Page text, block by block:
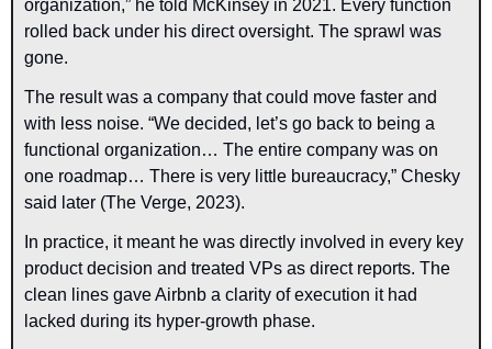
organization,” he told McKinsey in 2021. Every function
rolled back under his direct oversight. The sprawl was
gone.
The result was a company that could move faster and
with less noise. “We decided, let’s go back to being a
functional organization… The entire company was on
one roadmap… There is very little bureaucracy,” Chesky
said later (The Verge, 2023).
In practice, it meant he was directly involved in every key
product decision and treated VPs as direct reports. The
clean lines gave Airbnb a clarity of execution it had
lacked during its hyper-growth phase.